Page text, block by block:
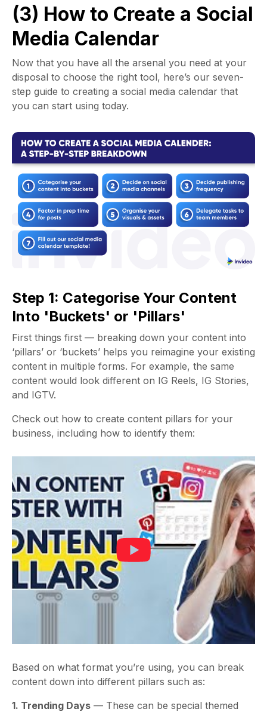
(3) How to Create a Social
Media Calendar
Now that you have all the arsenal you need at your
disposal to choose the right tool, here’s our seven-
step guide to creating a social media calendar that
you can start using today.
Step 1: Categorise Your Content
Into 'Buckets' or 'Pillars'
First things first — breaking down your content into
‘pillars’ or ‘buckets’ helps you reimagine your existing
content in multiple forms. For example, the same
content would look different on IG Reels, IG Stories,
and IGTV.
Check out how to create content pillars for your
business, including how to identify them:
Based on what format you’re using, you can break
content down into different pillars such as:
1. Trending Days — These can be special themed